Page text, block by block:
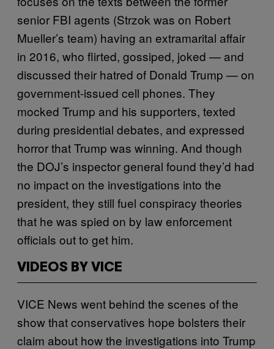
senior FBI agents (Strzok was on Robert
Mueller’s team) having an extramarital affair
in 2016, who flirted, gossiped, joked — and
discussed their hatred of Donald Trump — on
government-issued cell phones. They
mocked Trump and his supporters, texted
during presidential debates, and expressed
horror that Trump was winning. And though
the DOJ’s inspector general found they’d had
no impact on the investigations into the
president, they still fuel conspiracy theories
that he was spied on by law enforcement
officials out to get him.
VIDEOS BY VICE
VICE News went behind the scenes of the
show that conservatives hope bolsters their
claim about how the investigations into Trump